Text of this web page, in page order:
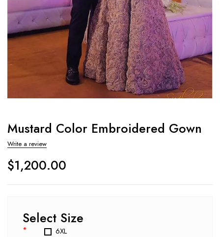
Mustard Color Embroidered Gown
Write a review
$1,200.00
Select Size
*
6XL